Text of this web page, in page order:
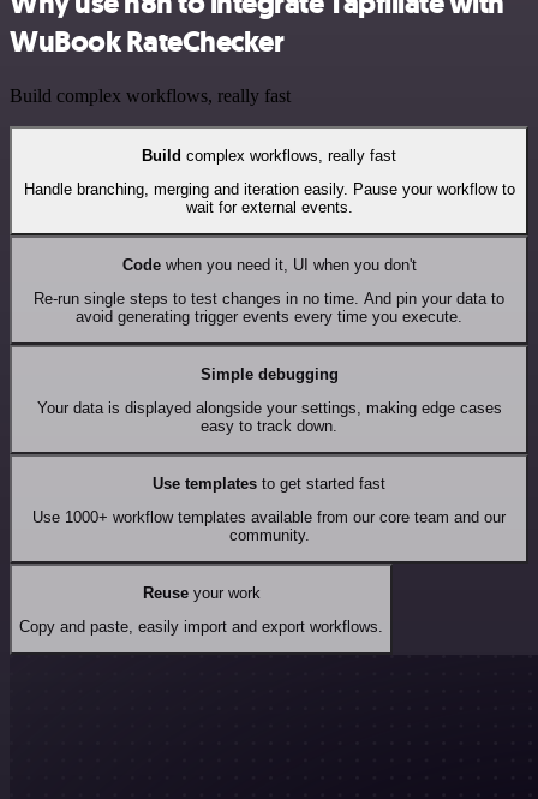
WuBook RateChecker
Build complex workflows, really fast
Build complex workflows, really fast
Handle branching, merging and iteration easily. Pause your workflow to
wait for external events.
Codewhen you need it, UI when you don't
Re-run single steps to test changes in no time. And pin your data to
avoid generating trigger events every time you execute.
Simple debugging
Your data is displayed alongside your settings, making edge cases
easy to track down.
Use templates to get started fast
Use 1000+ workflow templates available from our core team and our
community.
Reuseyour work
Copy and paste, easily import and export workflows.